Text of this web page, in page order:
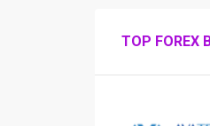
TOP FOREX